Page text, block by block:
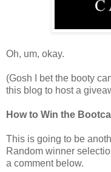
Oh, um, okay.
(Gosh I bet the booty
this blog to host a
How to Win the
This is going to be
Random winner
a comment below.